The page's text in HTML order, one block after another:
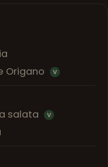
Origano V
salata V